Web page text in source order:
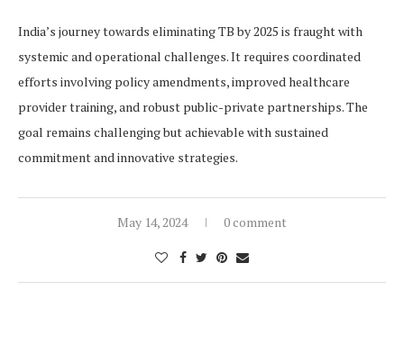
India’s journey towards eliminating TB by 2025 is fraught with
systemic and operational challenges. It requires coordinated
efforts involving policy amendments, improved healthcare
provider training, and robust public-private partnerships. The
goal remains challenging but achievable with sustained
commitment and innovative strategies.
May 14, 2024 0 comment